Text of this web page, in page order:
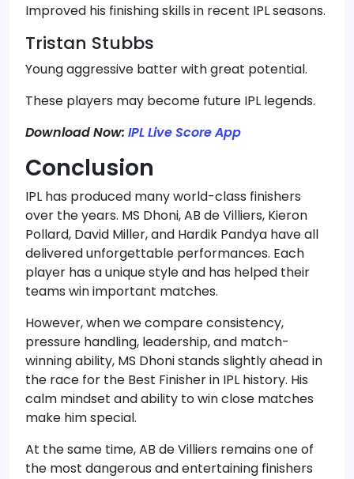
Improved his finishing skills in recent IPL seasons.
Tristan Stubbs
Young aggressive batter with great potential.
These players may become future IPL legends.
Download Now: IPL Live Score App
Conclusion
IPL has produced many world-class finishers
over the years. MS Dhoni, AB de Villiers, Kieron
Pollard, David Miller, and Hardik Pandya have all
delivered unforgettable performances. Each
player has a unique style and has helped their
teams win important matches.
However, when we compare consistency,
pressure handling, leadership, and match-
winning ability, MS Dhoni stands slightly ahead in
the race for the Best Finisher in IPL history. His
calm mindset and ability to win close matches
make him special.
At the same time, AB de Villiers remains one of
the most dangerous and entertaining finishers